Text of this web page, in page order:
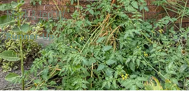
Mark & Jeri W.
Runner-Up